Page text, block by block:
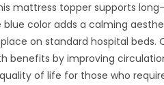
mattress topper supports
color adds a calming
on standard hospital beds.
benefits by improving
of life for those who